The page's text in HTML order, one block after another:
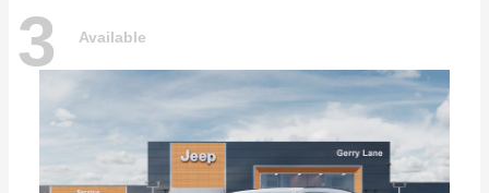
3 Available